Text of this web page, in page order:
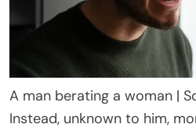
A man berating a woman |
Instead, unknown to him,